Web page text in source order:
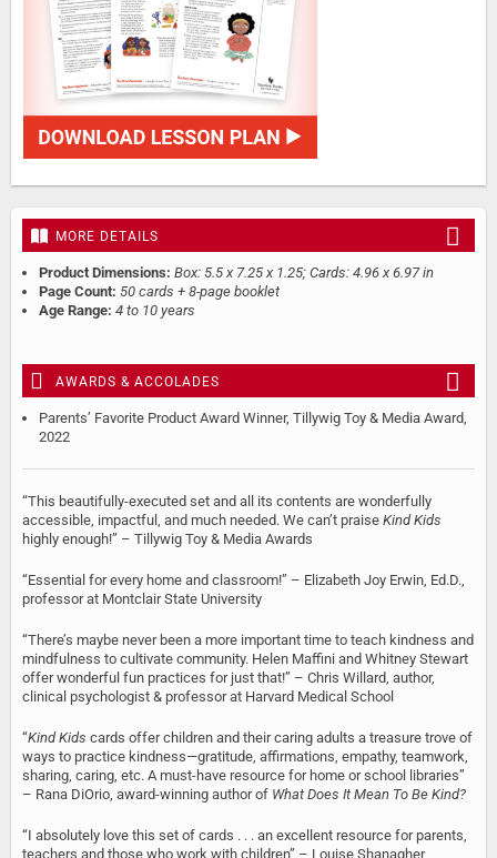
MORE DETAILS
Product Dimensions: Box: 5.5 x 7.25 x 1.25; Cards: 4.96 x 6.97 in
Page Count: 50 cards + 8-page booklet
Age Range: 4 to 10 years
AWARDS & ACCOLADES
Parents’ Favorite Product Award Winner, Tillywig Toy & Media Award,
2022
“This beautifully-executed set and all its contents are wonderfully
accessible, impactful, and much needed. We can’t praise Kind Kids
highly enough!” – Tillywig Toy & Media Awards
“Essential for every home and classroom!” – Elizabeth Joy Erwin, Ed.D.,
professor at Montclair State University
“There’s maybe never been a more important time to teach kindness and
mindfulness to cultivate community. Helen Maffini and Whitney Stewart
offer wonderful fun practices for just that!” – Chris Willard, author,
clinical psychologist & professor at Harvard Medical School
“Kind Kids cards offer children and their caring adults a treasure trove of
ways to practice kindness—gratitude, affirmations, empathy, teamwork,
sharing, caring, etc. A must-have resource for home or school libraries”
– Rana DiOrio, award-winning author of What Does It Mean To Be Kind?
“I absolutely love this set of cards . . . an excellent resource for parents,
teachers and those who work with children” – Louise Shanagher,